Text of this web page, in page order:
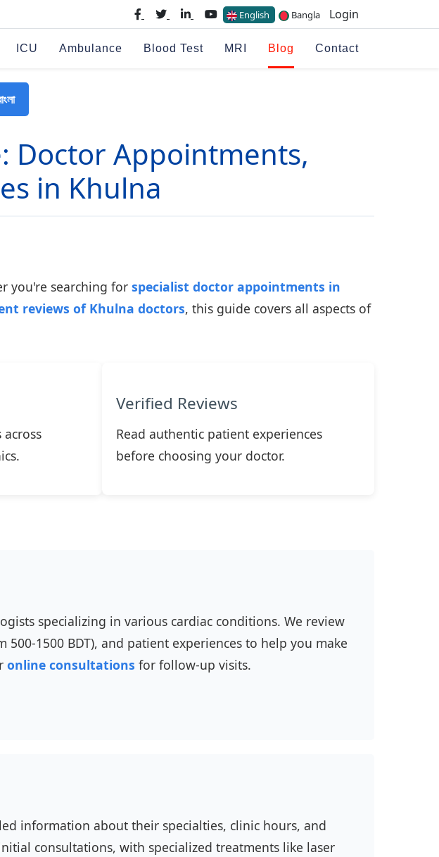
English Bangla Login
ICU Ambulance Blood Test MRI Blog Contact
Doctor Appointments,
in Khulna
you're searching for specialist doctor appointments in
reviews of Khulna doctors, this guide covers all aspects of
Verified Reviews
Read authentic patient experiences
before choosing your doctor.
specializing in various cardiac conditions. We review
1500 BDT), and patient experiences to help you make
online consultations for follow-up visits.
information about their specialties, clinic hours, and
consultations, with specialized treatments like laser